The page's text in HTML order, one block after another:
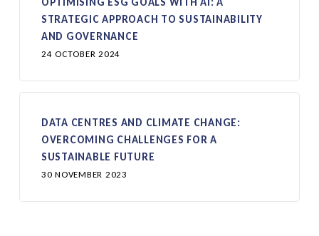
STRATEGIC APPROACH TO SUSTAINABILITY
AND GOVERNANCE
24 OCTOBER 2024
DATA CENTRES AND CLIMATE CHANGE:
OVERCOMING CHALLENGES FOR A
SUSTAINABLE FUTURE
30 NOVEMBER 2023